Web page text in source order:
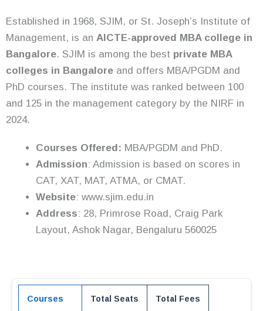
Established in 1968, SJIM, or St. Joseph’s Institute of
Management, is an AICTE-approved MBA college in
Bangalore. SJIM is among the best private MBA
colleges in Bangalore and offers MBA/PGDM and
PhD courses. The institute was ranked between 100
and 125 in the management category by the NIRF in
2024.
Courses Offered: MBA/PGDM and PhD.
Admission: Admission is based on scores in
CAT, XAT, MAT, ATMA, or CMAT.
Website: www.sjim.edu.in
Address: 28, Primrose Road, Craig Park
Layout, Ashok Nagar, Bengaluru 560025
Courses Total Seats Total Fees